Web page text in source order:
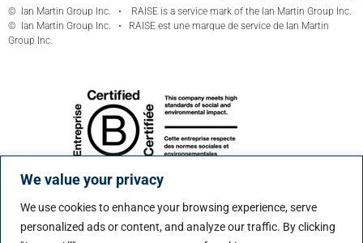
We value your privacy
We use cookies to enhance your browsing experience, serve
personalized ads or content, and analyze our traffic. By clicking
© Ian Martin Group Inc. • RAISE is a service mark of the Ian Martin Group Inc.
© Ian Martin Group Inc. • RAISE est une marque de service de Ian Martin
Group Inc.